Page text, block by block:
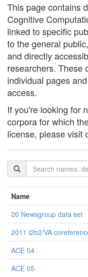
This page contains
Cognitive
linked to specific
to the general
and directly
researchers. These
individual pages
access.
If you're looking for
corpora for which
license, please visit
Name
20 Newsgroup data set
2011 i2b2/VA
ACE 04
ACE 05